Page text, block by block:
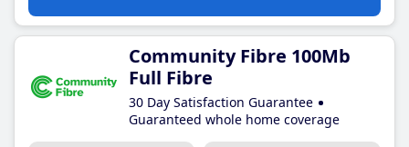
Community Fibre 100Mb
Full Fibre
30 Day Satisfaction Guarantee
Guaranteed whole home coverage